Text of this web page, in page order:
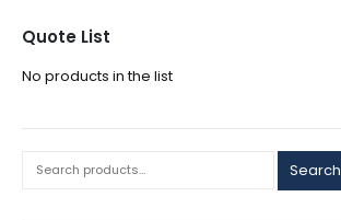
Quote List
No products in the list
Search